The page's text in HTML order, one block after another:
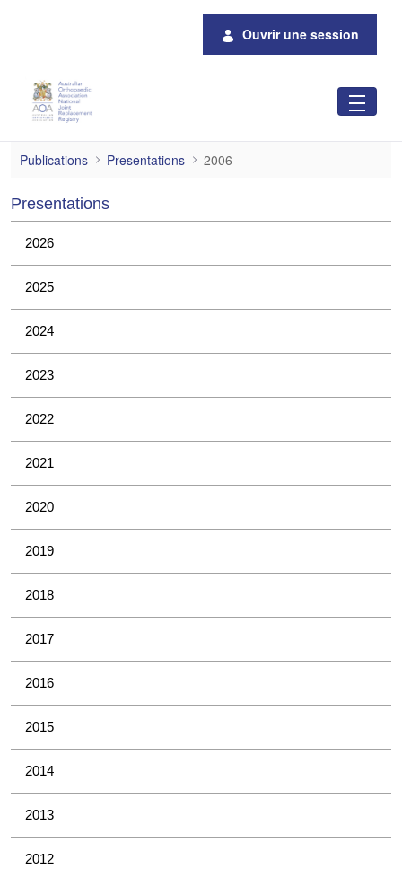
Ouvrir une session
2006
Publications Presentations 2006
Presentations
2026
2025
2024
2023
2022
2021
2020
2019
2018
2017
2016
2015
2014
2013
2012